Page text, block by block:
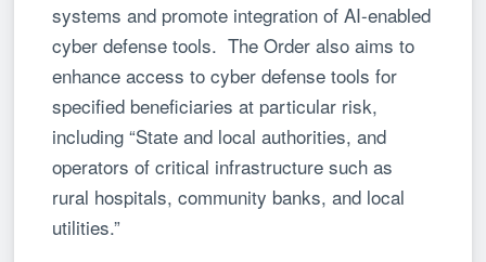
systems and promote integration of AI-enabled
cyber defense tools. The Order also aims to
enhance access to cyber defense tools for
specified beneficiaries at particular risk,
including “State and local authorities, and
operators of critical infrastructure such as
rural hospitals, community banks, and local
utilities.”